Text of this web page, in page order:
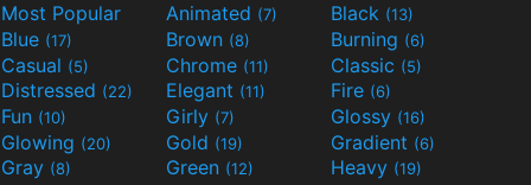
Most Popular Animated (7) Black (13)
Blue (17) Brown (8) Burning (6)
Casual (5) Chrome (11) Classic (5)
Distressed (22) Elegant (11) Fire (6)
Fun (10) Girly (7) Glossy (16)
Glowing (20) Gold (19) Gradient (6)
Gray (8) Green (12) Heavy (19)